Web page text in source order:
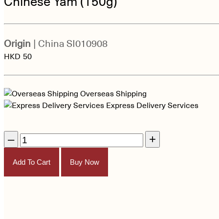
Origin | China SI010908
HKD 50
Overseas Shipping
Express Delivery Services
– +
Add To Cart Buy Now